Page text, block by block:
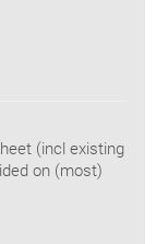
(incl existing
on (most)